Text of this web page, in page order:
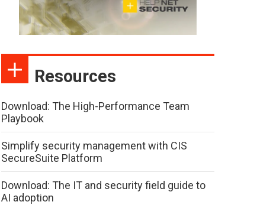
Resources
Download: The High-Performance Team
Playbook
Simplify security management with CIS
SecureSuite Platform
Download: The IT and security field guide to
AI adoption